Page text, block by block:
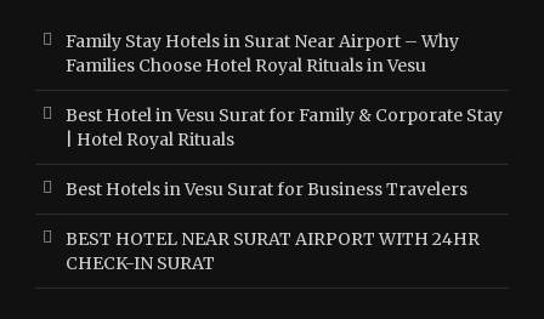
Family Stay Hotels in Surat Near Airport – Why
Families Choose Hotel Royal Rituals in Vesu
Best Hotel in Vesu Surat for Family & Corporate Stay
| Hotel Royal Rituals
Best Hotels in Vesu Surat for Business Travelers
BEST HOTEL NEAR SURAT AIRPORT WITH 24HR
CHECK-IN SURAT